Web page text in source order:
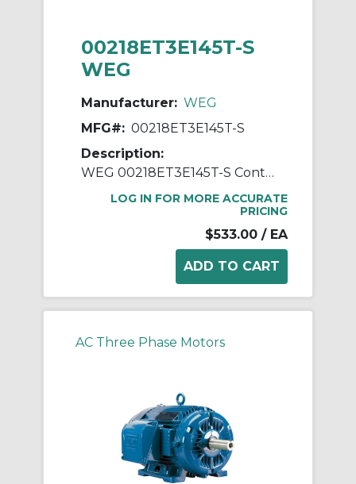
00218ET3E145T-S
WEG
Manufacturer: WEG
MFG#: 00218ET3E145T-S
Description:
WEG 00218ET3E145T-S Continuous-Duty AC Motor, Totally Enclosed Fan Cooled Enclosure, 2 hp, 208/230/460 VAC, 60 Hz, 3 ph Phase, 143/5T Frame, 1745 rpm Speed, Footed Mount
LOG IN FOR MORE ACCURATE
PRICING
$533.00 / EA
AC Three Phase Motors